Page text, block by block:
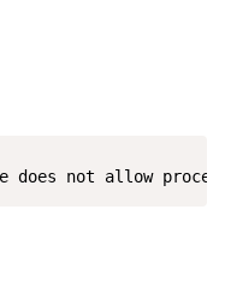
does not allow